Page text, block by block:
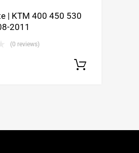
| KTM 400 450 530
2011
(0 reviews)